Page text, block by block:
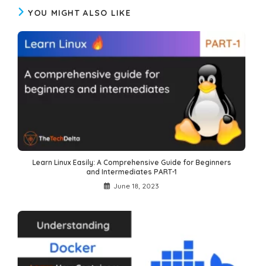
YOU MIGHT ALSO LIKE
Learn Linux Easily: A Comprehensive Guide for Beginners
and Intermediates PART-1
June 18, 2023